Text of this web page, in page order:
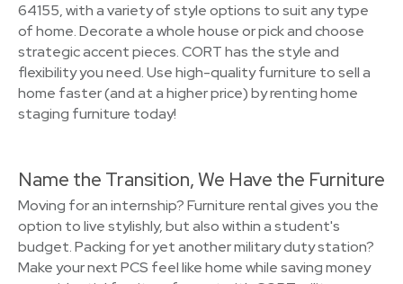
64155, with a variety of style options to suit any type
of home. Decorate a whole house or pick and choose
strategic accent pieces. CORT has the style and
flexibility you need. Use high-quality furniture to sell a
home faster (and at a higher price) by renting home
staging furniture today!
Name the Transition, We Have the Furniture
Moving for an internship? Furniture rental gives you the
option to live stylishly, but also within a student's
budget. Packing for yet another military duty station?
Make your next PCS feel like home while saving money